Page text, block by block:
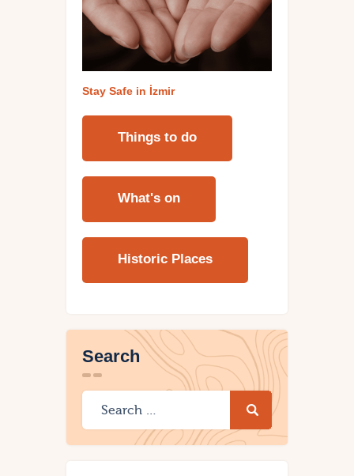
Stay Safe in İzmir
Things to do
What's on
Historic Places
Search